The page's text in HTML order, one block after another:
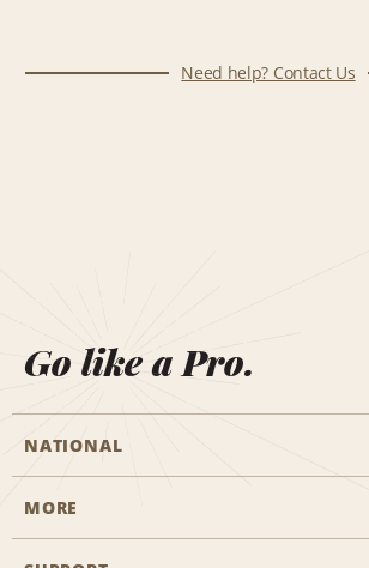
Need help? Contact Us
Go like a Pro.
NATIONAL
Start a Reservation
MORE